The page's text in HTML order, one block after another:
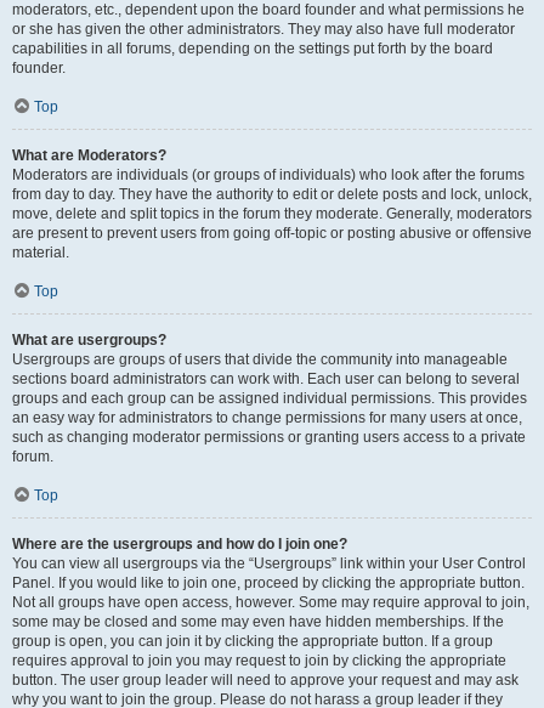
moderators, etc., dependent upon the board founder and what permissions he
or she has given the other administrators. They may also have full moderator
capabilities in all forums, depending on the settings put forth by the board
founder.
Top
What are Moderators?
Moderators are individuals (or groups of individuals) who look after the forums
from day to day. They have the authority to edit or delete posts and lock, unlock,
move, delete and split topics in the forum they moderate. Generally, moderators
are present to prevent users from going off-topic or posting abusive or offensive
material.
Top
What are usergroups?
Usergroups are groups of users that divide the community into manageable
sections board administrators can work with. Each user can belong to several
groups and each group can be assigned individual permissions. This provides
an easy way for administrators to change permissions for many users at once,
such as changing moderator permissions or granting users access to a private
forum.
Top
Where are the usergroups and how do I join one?
You can view all usergroups via the “Usergroups” link within your User Control
Panel. If you would like to join one, proceed by clicking the appropriate button.
Not all groups have open access, however. Some may require approval to join,
some may be closed and some may even have hidden memberships. If the
group is open, you can join it by clicking the appropriate button. If a group
requires approval to join you may request to join by clicking the appropriate
button. The user group leader will need to approve your request and may ask
why you want to join the group. Please do not harass a group leader if they